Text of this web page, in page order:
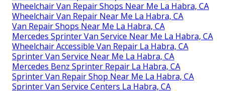
Wheelchair Van Repair Shops Near Me La Habra, CA
Wheelchair Van Repair Near Me La Habra, CA
Van Repair Shops Near Me La Habra, CA
Mercedes Sprinter Van Service Near Me La Habra, CA
Wheelchair Accessible Van Repair La Habra, CA
Sprinter Van Service Near Me La Habra, CA
Mercedes Benz Sprinter Repair La Habra, CA
Sprinter Van Repair Shop Near Me La Habra, CA
Sprinter Van Service Centers La Habra, CA